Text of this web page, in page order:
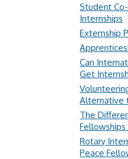
Student
Internships
Externship
Can
Get
Alternative
The
Rotary
Peace